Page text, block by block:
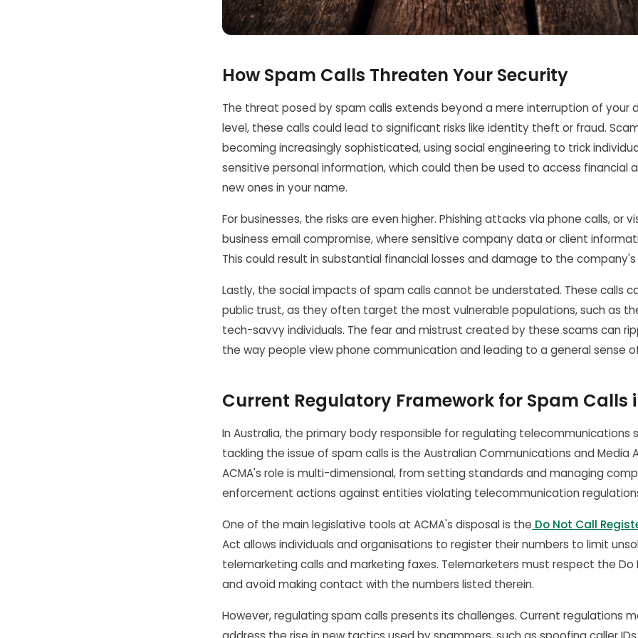
How Spam Calls Threaten Your Security
The threat posed by spam calls extends beyond a mere interruption of your
level, these calls could lead to significant risks like identity theft or fraud.
becoming increasingly sophisticated, using social engineering to trick
sensitive personal information, which could then be used to access financial
new ones in your name.
For businesses, the risks are even higher. Phishing attacks via phone calls, or
business email compromise, where sensitive company data or client
This could result in substantial financial losses and damage to the
Lastly, the social impacts of spam calls cannot be understated. These calls
public trust, as they often target the most vulnerable populations, such as
tech-savvy individuals. The fear and mistrust created by these scams can
the way people view phone communication and leading to a general sense
Current Regulatory Framework for Spam Calls
In Australia, the primary body responsible for regulating telecommunications
tackling the issue of spam calls is the Australian Communications and Media
ACMA's role is multi-dimensional, from setting standards and managing
enforcement actions against entities violating telecommunication
One of the main legislative tools at ACMA's disposal is the Do Not Call
Act allows individuals and organisations to register their numbers to limit
telemarketing calls and marketing faxes. Telemarketers must respect the Do
and avoid making contact with the numbers listed therein.
However, regulating spam calls presents its challenges. Current regulations